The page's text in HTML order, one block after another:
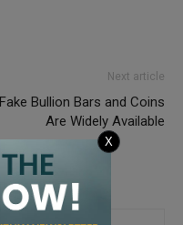
Next article
Fake Bullion Bars and Coins
Are Widely Available
X